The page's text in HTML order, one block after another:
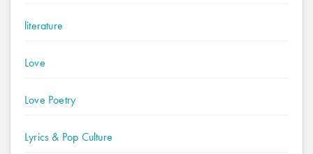
literature
Love
Love Poetry
Lyrics & Pop Culture